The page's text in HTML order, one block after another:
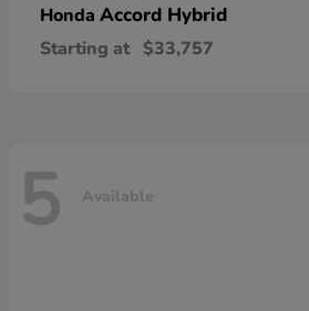
Honda Accord Hybrid
Starting at $33,757
5 Available